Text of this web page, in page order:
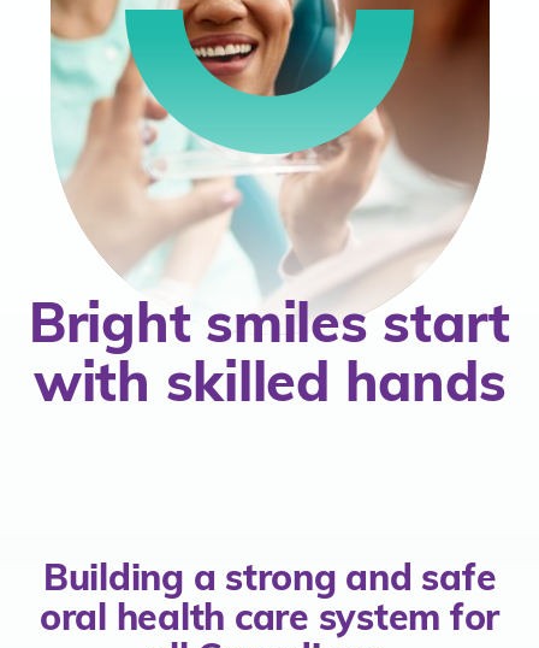
Bright smiles start
with skilled hands
Building a strong and safe
oral health care system for